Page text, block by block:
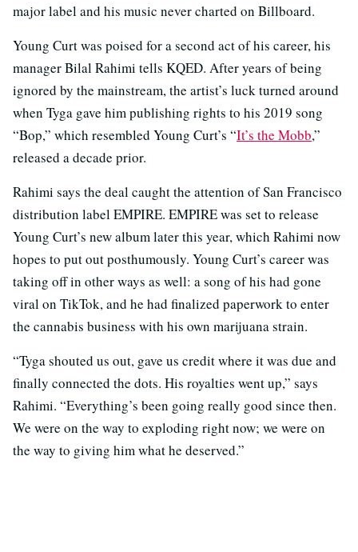
major label and his music never charted on Billboard.
Young Curt was poised for a second act of his career, his
manager Bilal Rahimi tells KQED. After years of being
ignored by the mainstream, the artist’s luck turned around
when Tyga gave him publishing rights to his 2019 song
“Bop,” which resembled Young Curt’s “It’s the Mobb,”
released a decade prior.
Rahimi says the deal caught the attention of San Francisco
distribution label EMPIRE. EMPIRE was set to release
Young Curt’s new album later this year, which Rahimi now
hopes to put out posthumously. Young Curt’s career was
taking off in other ways as well: a song of his had gone
viral on TikTok, and he had finalized paperwork to enter
the cannabis business with his own marijuana strain.
“Tyga shouted us out, gave us credit where it was due and
finally connected the dots. His royalties went up,” says
Rahimi. “Everything’s been going really good since then.
We were on the way to exploding right now; we were on
the way to giving him what he deserved.”